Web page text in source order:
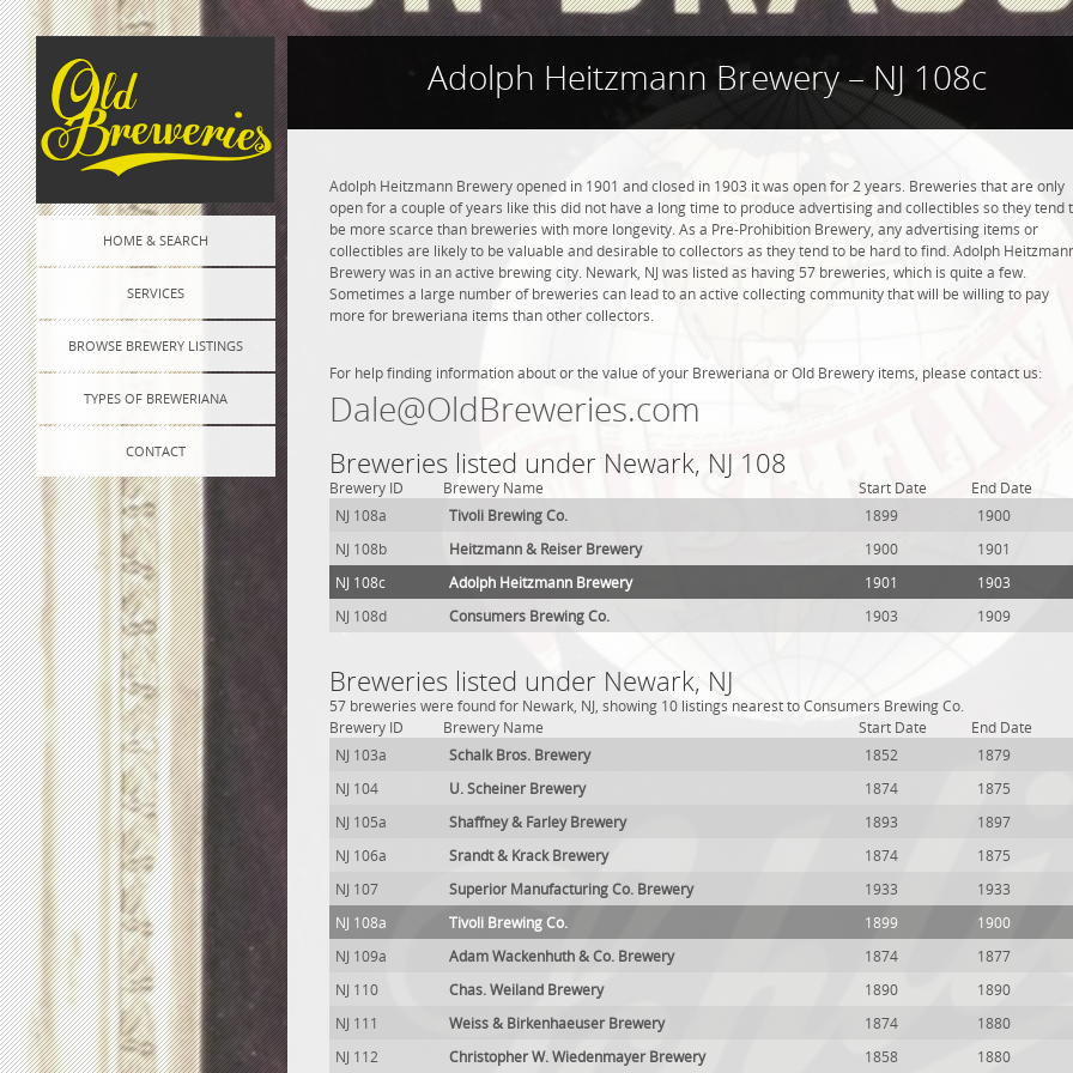
HOME & SEARCH
SERVICES
BROWSE BREWERY LISTINGS
TYPES OF BREWERIANA
CONTACT
Adolph Heitzmann Brewery – NJ 108c
Adolph Heitzmann Brewery opened in 1901 and closed in 1903 it was open for 2 years. Breweries that are only
open for a couple of years like this did not have a long time to produce advertising and collectibles so they tend
be more scarce than breweries with more longevity. As a Pre-Prohibition Brewery, any advertising items or
collectibles are likely to be valuable and desirable to collectors as they tend to be hard to find. Adolph
Brewery was in an active brewing city. Newark, NJ was listed as having 57 breweries, which is quite a few.
Sometimes a large number of breweries can lead to an active collecting community that will be willing to pay
more for breweriana items than other collectors.
For help finding information about or the value of your Breweriana or Old Brewery items, please contact us:
Dale@OldBreweries.com
Breweries listed under Newark, NJ 108
Brewery ID Brewery Name Start Date
End Date
NJ 108a
Tivoli Brewing Co. 1899
1900
NJ 108b
Heitzmann & Reiser Brewery 1900
1901
NJ 108c
Adolph Heitzmann Brewery 1901
1903
NJ 108d
Consumers Brewing Co. 1903 1909
Breweries listed under Newark, NJ
57 breweries were found for Newark, NJ, showing 10 listings nearest to Consumers Brewing Co.
Brewery ID
Brewery Name Start Date
End Date
NJ 103a
Schalk Bros. Brewery 1852
1879
NJ 104
U. Scheiner Brewery 1874
1875
NJ 105a
Shaffney & Farley Brewery 1893
1897
NJ 106a
Srandt & Krack Brewery 1874
1875
NJ 107
Superior Manufacturing Co. Brewery 1933
1933
NJ 108a
Tivoli Brewing Co. 1899
1900
NJ 109a
Adam Wackenhuth & Co. Brewery 1874
1877
NJ 110
Chas. Weiland Brewery 1890
1890
NJ 111
Weiss & Birkenhaeuser Brewery 1874
1880
NJ 112
Christopher W. Wiedenmayer Brewery 1858 1880